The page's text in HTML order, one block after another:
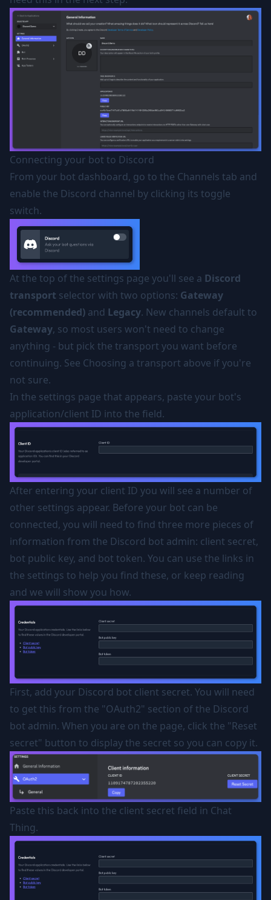
Connecting your bot to Discord
From your bot dashboard, go to the Channels tab and
enable the Discord channel by clicking its toggle
switch.
At the top of the settings page you'll see a Discord
transport selector with two options: Gateway
(recommended) and Legacy. New channels default to
Gateway, so most users won't need to change
anything - but pick the transport you want before
continuing. See Choosing a transport above if you're
not sure.
In the settings page that appears, paste your bot's
application/client ID into the field.
After entering your client ID you will see a number of
other settings appear. Before your bot can be
connected, you will need to find three more pieces of
information from the Discord bot admin: client secret,
bot public key, and bot token. You can use the links in
the settings to help you find these, or keep reading
and we will show you how.
First, add your Discord bot client secret. You will need
to get this from the "OAuth2" section of the Discord
bot admin. When you are on the page, click the "Reset
secret" button to display the secret so you can copy it.
Paste this back into the client secret field in Chat
Thing.